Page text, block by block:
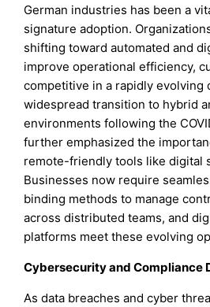
German industries has been a
signature adoption.
shifting toward automated and
improve operational efficiency,
competitive in a rapidly evolving
widespread transition to hybrid
environments following the
further emphasized the
remote-friendly tools like digital
Businesses now require
binding methods to manage
across distributed teams, and
platforms meet these evolving
Cybersecurity and Compliance
As data breaches and cyber